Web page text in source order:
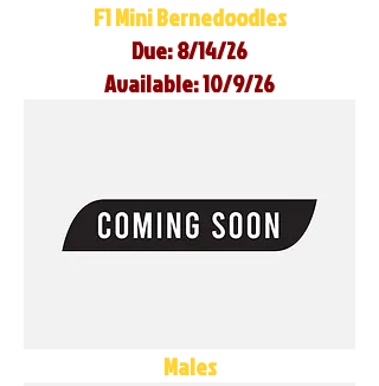
F1 Mini Bernedoodles
Due: 8/14/26
Available: 10/9/26
Males